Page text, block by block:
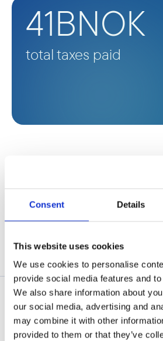
Consent Details
This website uses cookies
We use cookies to personalise
provide social media features and
We also share information about
our social media, advertising and
may combine it with other
provided to them or that they’ve
41BNOK
total taxes paid
Development rationale
Profitable companies pay
they operate. Taxes and
by Norfund’s portfolio
the companies in their
Company growth can
demand for supplies,
increase tax revenues
Results in 2025
In 2025, an amount equivalent
was paid in taxes and fees by